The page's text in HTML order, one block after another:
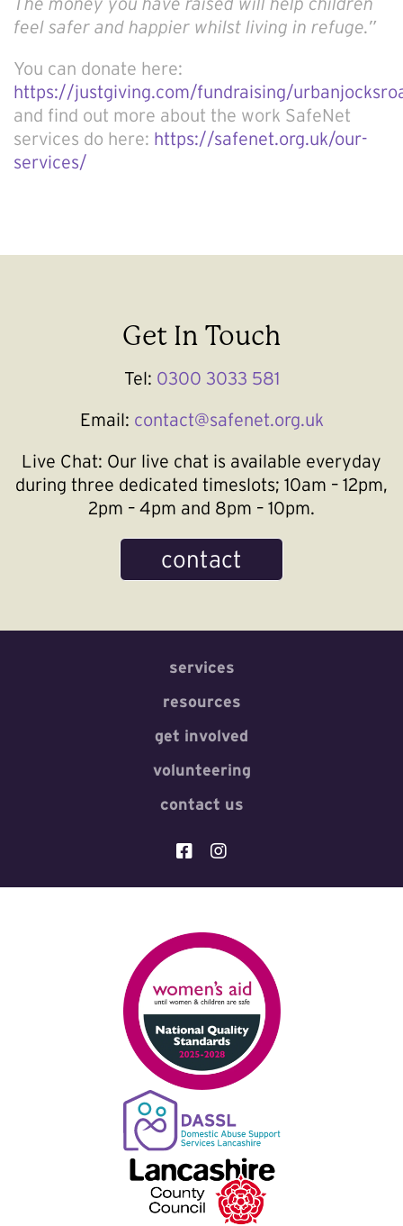
feel safer and happier whilst living in refuge.”
You can donate here:
https://justgiving.com/fundraising/
and find out more about the work SafeNet
services do here: https://safenet.org.uk/our-
services/
Get In Touch
Tel: 0300 3033 581
Email: contact@safenet.org.uk
Live Chat: Our live chat is available everyday
during three dedicated timeslots; 10am – 12pm,
2pm – 4pm and 8pm – 10pm.
contact
services
resources
get involved
volunteering
contact us